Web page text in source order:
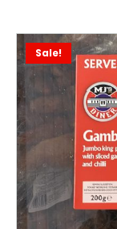
Sale!